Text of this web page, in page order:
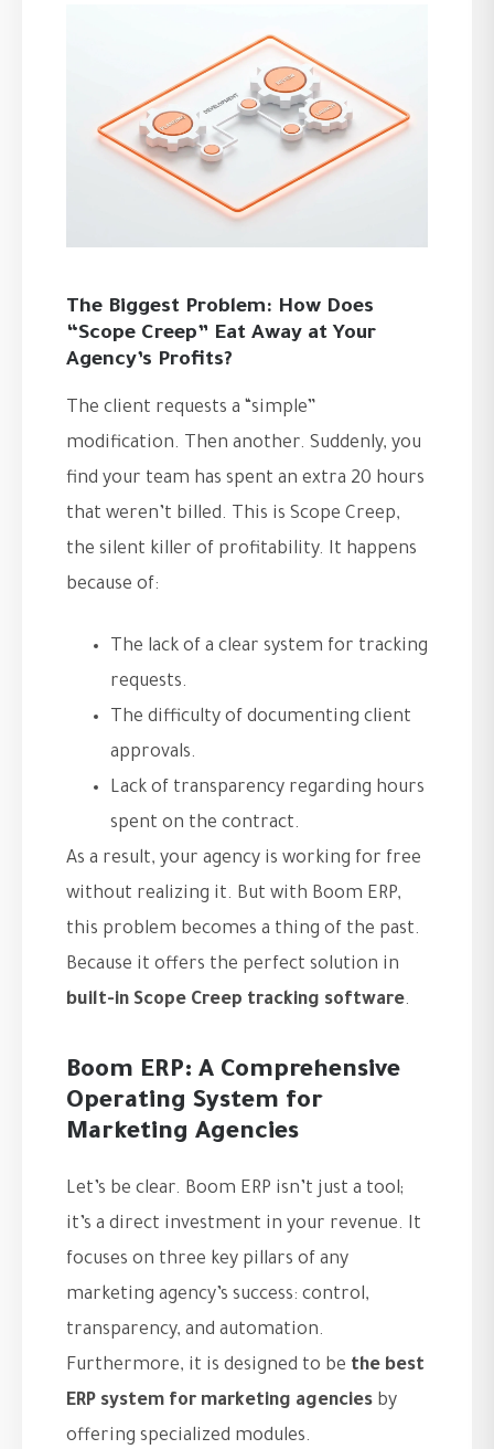
The Biggest Problem: How Does
“Scope Creep” Eat Away at Your
Agency’s Profits?
The client requests a “simple”
modification. Then another. Suddenly, you
find your team has spent an extra 20 hours
that weren’t billed. This is Scope Creep,
the silent killer of profitability. It happens
because of:
The lack of a clear system for tracking
requests.
The difficulty of documenting client
approvals.
Lack of transparency regarding hours
spent on the contract.
As a result, your agency is working for free
without realizing it. But with Boom ERP,
this problem becomes a thing of the past.
Because it offers the perfect solution in
built-in Scope Creep tracking software.
Boom ERP: A Comprehensive
Operating System for
Marketing Agencies
Let’s be clear. Boom ERP isn’t just a tool;
it’s a direct investment in your revenue. It
focuses on three key pillars of any
marketing agency’s success: control,
transparency, and automation.
Furthermore, it is designed to be the best
ERP system for marketing agencies by
offering specialized modules.